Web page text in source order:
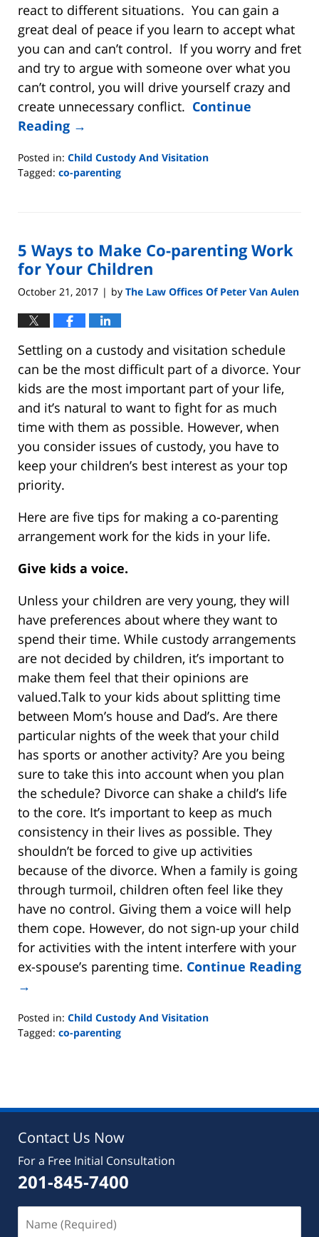
react to different situations. You can gain a
great deal of peace if you learn to accept what
you can and can’t control. If you worry and fret
and try to argue with someone over what you
can’t control, you will drive yourself crazy and
create unnecessary conflict. Continue
Reading →
Posted in: Child Custody And Visitation
Tagged: co-parenting
10:48
am
5 Ways to Make Co-parenting Work
for Your Children
October 21, 2017 | by The Law Offices Of Peter Van Aulen
Settling on a custody and visitation schedule
can be the most difficult part of a divorce. Your
kids are the most important part of your life,
and it’s natural to want to fight for as much
time with them as possible. However, when
you consider issues of custody, you have to
keep your children’s best interest as your top
priority.
Here are five tips for making a co-parenting
arrangement work for the kids in your life.
Give kids a voice.
Unless your children are very young, they will
have preferences about where they want to
spend their time. While custody arrangements
are not decided by children, it’s important to
make them feel that their opinions are
valued.Talk to your kids about splitting time
between Mom’s house and Dad’s. Are there
particular nights of the week that your child
has sports or another activity? Are you being
sure to take this into account when you plan
the schedule? Divorce can shake a child’s life
to the core. It’s important to keep as much
consistency in their lives as possible. They
shouldn’t be forced to give up activities
because of the divorce. When a family is going
through turmoil, children often feel like they
have no control. Giving them a voice will help
them cope. However, do not sign-up your child
for activities with the intent interfere with your
ex-spouse’s parenting time. Continue Reading
→
Posted in: Child Custody And Visitation
Tagged: co-parenting
7:07
Contact Us Now
For a Free Initial Consultation
201-845-7400